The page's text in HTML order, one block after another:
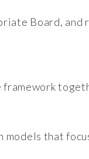
Board,
that